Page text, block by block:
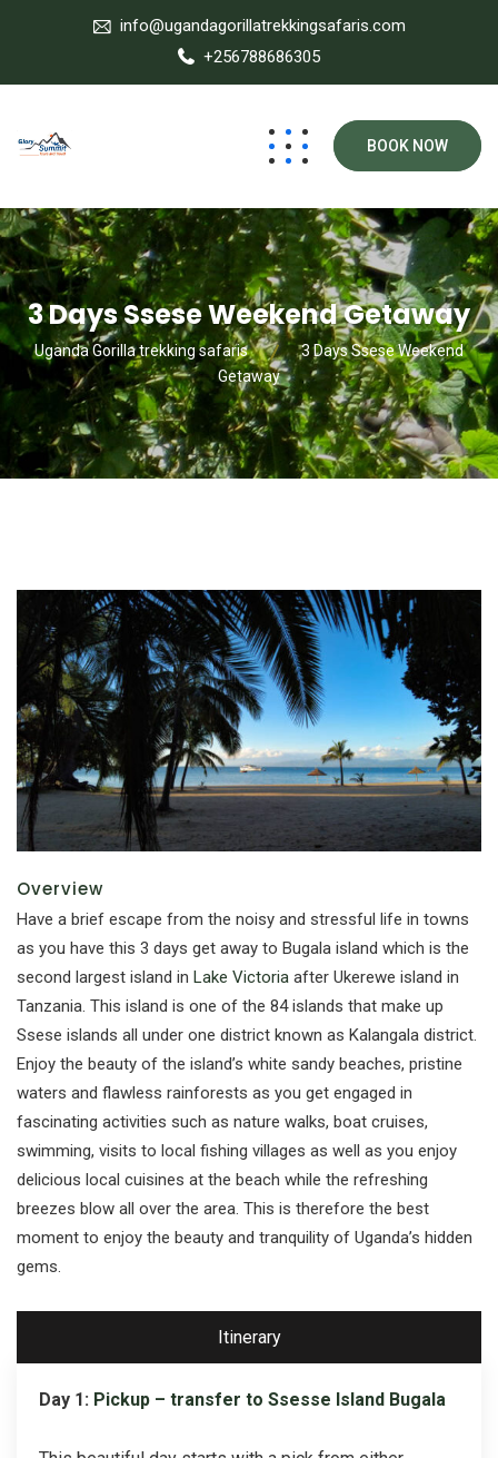
info@ugandagorillatrekkingsafaris.com
+256788686305
BOOK NOW
3 Days Ssese Weekend Getaway
Uganda Gorilla trekking safaris
3 Days Ssese Weekend
Getaway
Overview
Have a brief escape from the noisy and stressful life in towns
as you have this 3 days get away to Bugala island which is the
second largest island in Lake Victoria after Ukerewe island in
Tanzania. This island is one of the 84 islands that make up
Ssese islands all under one district known as Kalangala district.
Enjoy the beauty of the island’s white sandy beaches, pristine
waters and flawless rainforests as you get engaged in
fascinating activities such as nature walks, boat cruises,
swimming, visits to local fishing villages as well as you enjoy
delicious local cuisines at the beach while the refreshing
breezes blow all over the area. This is therefore the best
moment to enjoy the beauty and tranquility of Uganda’s hidden
gems.
Itinerary
Day 1: Pickup – transfer to Ssesse Island Bugala